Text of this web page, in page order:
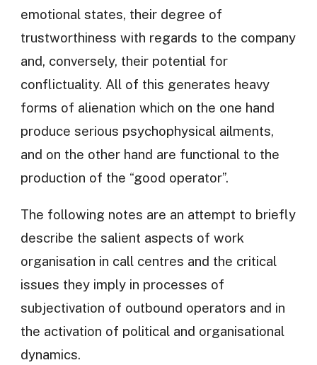
emotional states, their degree of
trustworthiness with regards to the company
and, conversely, their potential for
conflictuality. All of this generates heavy
forms of alienation which on the one hand
produce serious psychophysical ailments,
and on the other hand are functional to the
production of the “good operator”.
The following notes are an attempt to briefly
describe the salient aspects of work
organisation in call centres and the critical
issues they imply in processes of
subjectivation of outbound operators and in
the activation of political and organisational
dynamics.